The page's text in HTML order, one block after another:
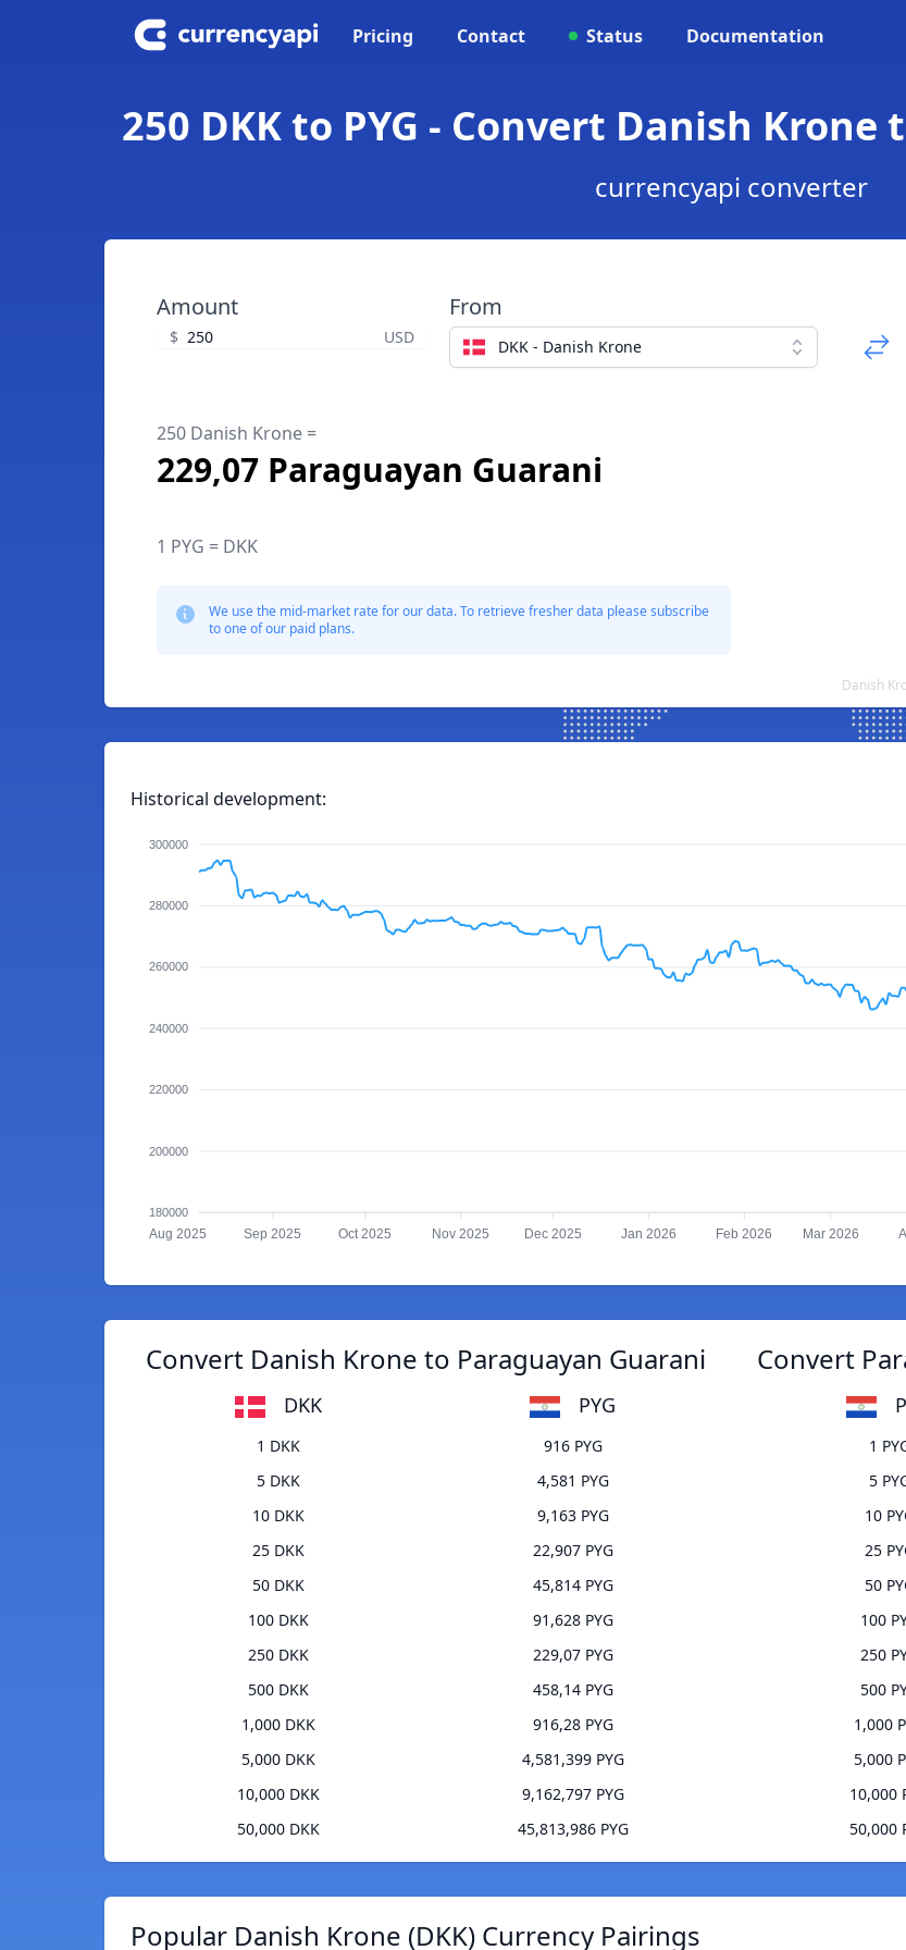
Pricing Contact Status Documentation
250 DKK to PYG - Convert Danish
currencyapi converter
Amount
$ USD
From
DKK - Danish Krone
250 Danish Krone =
229,07 Paraguayan Guarani
1 PYG = DKK
We use the mid-market rate for our data. To retrieve fresher data please subscribe
to one of our paid plans.
Danish
Historical development:
300000
280000
260000
240000
220000
200000
180000
Aug 2025 Sep 2025 Oct 2025 Nov 2025 Dec 2025 Jan 2026 Feb 2026 Mar 2026
Convert Danish Krone to Paraguayan Guarani
DKK PYG
1 DKK
916 PYG
5 DKK
4,581 PYG
10 DKK
9,163 PYG
25 DKK
22,907 PYG
50 DKK
45,814 PYG
100 DKK
91,628 PYG
250 DKK
229,07 PYG
500 DKK
458,14 PYG
1,000 DKK
916,28 PYG
5,000 DKK
4,581,399 PYG
10,000 DKK
9,162,797 PYG
50,000 DKK
45,813,986 PYG
Convert
1
5
10
25
50
100
250
500
1,000
5,000
10,000
50,000
Popular Danish Krone (DKK) Currency Pairings